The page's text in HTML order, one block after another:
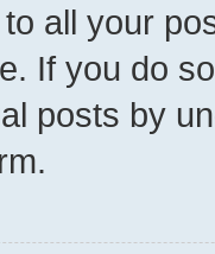
all your
If you do
posts by